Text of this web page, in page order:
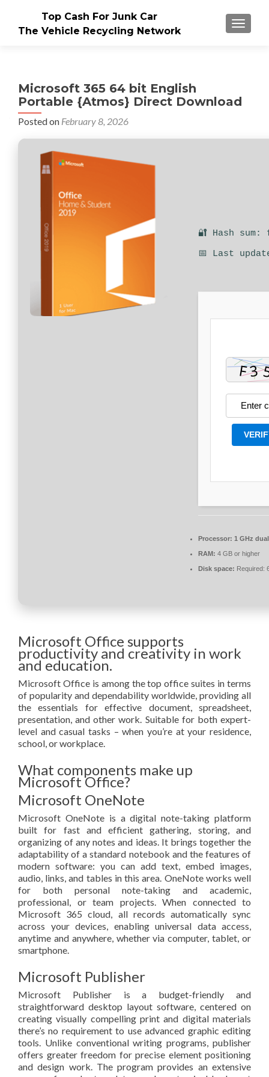
Top Cash For Junk Car
The Vehicle Recycling Network
Microsoft 365 64 bit English
Portable {Atmos} Direct Download
Posted on February 8, 2026
🔐 Hash sum:
📅 Last
Processor: 1 GHz
RAM: 4 GB or higher
Disk space: Required:
Microsoft Office supports
productivity and creativity in work
and education.
Microsoft Office is among the top office suites in terms
of popularity and dependability worldwide, providing all
the essentials for effective document, spreadsheet,
presentation, and other work. Suitable for both expert-
level and casual tasks – when you’re at your residence,
school, or workplace.
What components make up
Microsoft Office?
Microsoft OneNote
Microsoft OneNote is a digital note-taking platform
built for fast and efficient gathering, storing, and
organizing of any notes and ideas. It brings together the
adaptability of a standard notebook and the features of
modern software: you can add text, embed images,
audio, links, and tables in this area. OneNote works well
for both personal note-taking and academic,
professional, or team projects. When connected to
Microsoft 365 cloud, all records automatically sync
across your devices, enabling universal data access,
anytime and anywhere, whether via computer, tablet, or
smartphone.
Microsoft Publisher
Microsoft Publisher is a budget-friendly and
straightforward desktop layout software, centered on
creating visually compelling print and digital materials
there’s no requirement to use advanced graphic editing
tools. Unlike conventional writing programs, publisher
offers greater freedom for precise element positioning
and design work. The program provides an extensive